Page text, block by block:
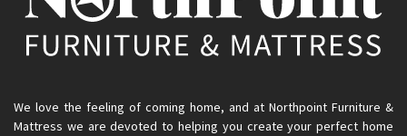
We love the feeling of coming home, and at Northpoint Furniture &
Mattress we are devoted to helping you create your perfect home